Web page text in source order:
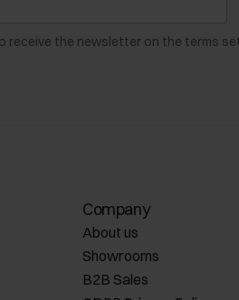
receive the newsletter on the terms
Company
About us
Showrooms
B2B Sales